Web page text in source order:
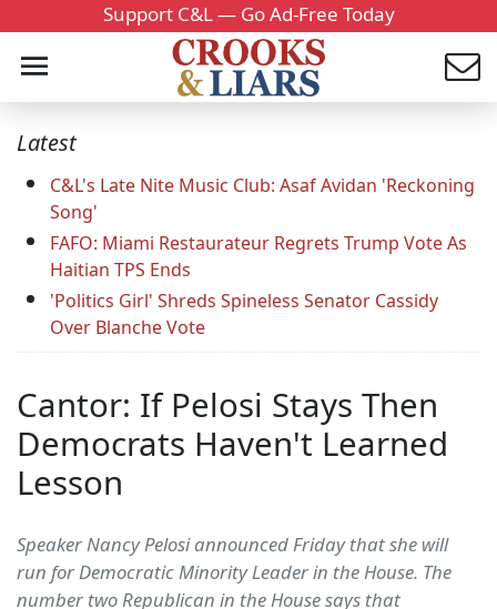
Support C&L — Go Ad-Free Today
Latest
C&L's Late Nite Music Club: Asaf Avidan 'Reckoning
Song'
FAFO: Miami Restaurateur Regrets Trump Vote As
Haitian TPS Ends
'Politics Girl' Shreds Spineless Senator Cassidy
Over Blanche Vote
Cantor: If Pelosi Stays Then
Democrats Haven't Learned
Lesson
Speaker Nancy Pelosi announced Friday that she will
run for Democratic Minority Leader in the House. The
number two Republican in the House says that